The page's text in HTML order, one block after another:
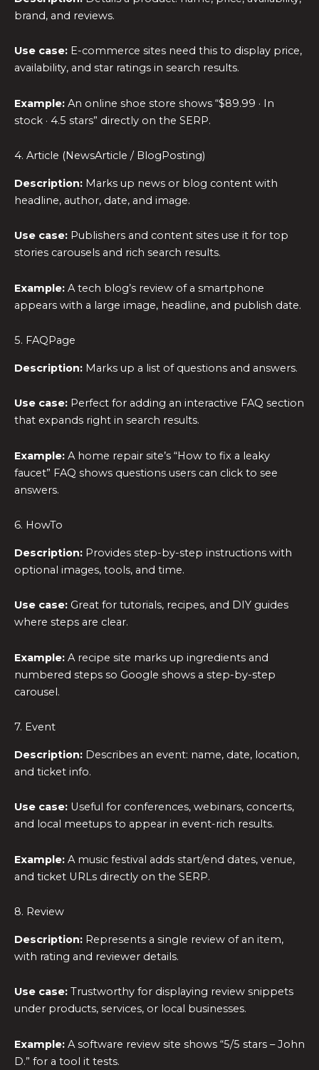
brand, and reviews.
Use case: E-commerce sites need this to display price,
availability, and star ratings in search results.
Example: An online shoe store shows “$89.99 · In
stock · 4.5 stars” directly on the SERP.
4. Article (NewsArticle / BlogPosting)
Description: Marks up news or blog content with
headline, author, date, and image.
Use case: Publishers and content sites use it for top
stories carousels and rich search results.
Example: A tech blog’s review of a smartphone
appears with a large image, headline, and publish date.
5. FAQPage
Description: Marks up a list of questions and answers.
Use case: Perfect for adding an interactive FAQ section
that expands right in search results.
Example: A home repair site’s “How to fix a leaky
faucet” FAQ shows questions users can click to see
answers.
6. HowTo
Description: Provides step-by-step instructions with
optional images, tools, and time.
Use case: Great for tutorials, recipes, and DIY guides
where steps are clear.
Example: A recipe site marks up ingredients and
numbered steps so Google shows a step-by-step
carousel.
7. Event
Description: Describes an event: name, date, location,
and ticket info.
Use case: Useful for conferences, webinars, concerts,
and local meetups to appear in event-rich results.
Example: A music festival adds start/end dates, venue,
and ticket URLs directly on the SERP.
8. Review
Description: Represents a single review of an item,
with rating and reviewer details.
Use case: Trustworthy for displaying review snippets
under products, services, or local businesses.
Example: A software review site shows “5/5 stars – John
D.” for a tool it tests.